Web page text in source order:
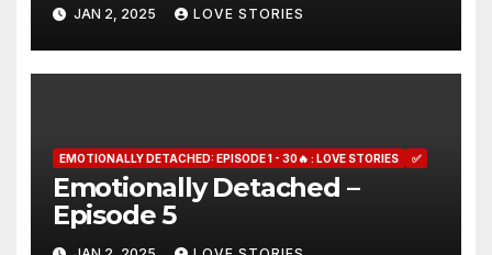
JAN 2, 2025 LOVE STORIES
EMOTIONALLY DETACHED: EPISODE 1 - 30🔥 : LOVE STORIES ✅
Emotionally Detached –
Episode 5